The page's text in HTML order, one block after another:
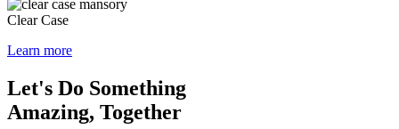
Clear Case
Learn more
Let's Do Something
Amazing, Together